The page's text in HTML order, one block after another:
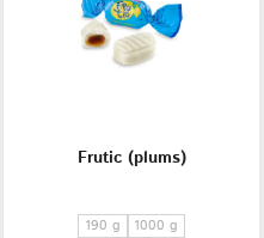
Frutic (plums)
190 g
1000 g